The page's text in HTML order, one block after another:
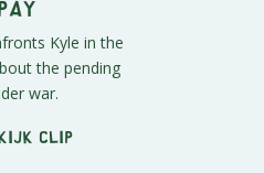
Pay
Kyle in the
the pending
war.
clip